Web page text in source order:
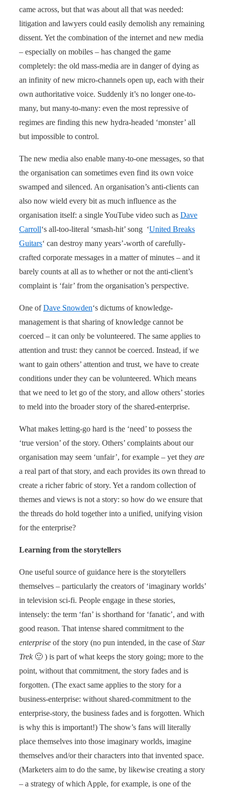
came across, but that was about all that was needed:
litigation and lawyers could easily demolish any remaining
dissent. Yet the combination of the internet and new media
– especially on mobiles – has changed the game
completely: the old mass-media are in danger of dying as
an infinity of new micro-channels open up, each with their
own authoritative voice. Suddenly it’s no longer one-to-
many, but many-to-many: even the most repressive of
regimes are finding this new hydra-headed ‘monster’ all
but impossible to control.
The new media also enable many-to-one messages, so that
the organisation can sometimes even find its own voice
swamped and silenced. An organisation’s anti-clients can
also now wield every bit as much influence as the
organisation itself: a single YouTube video such as Dave
Carroll‘s all-too-literal ‘smash-hit’ song ‘United Breaks
Guitars‘ can destroy many years’-worth of carefully-
crafted corporate messages in a matter of minutes – and it
barely counts at all as to whether or not the anti-client’s
complaint is ‘fair’ from the organisation’s perspective.
One ofDave Snowden‘s dictums of knowledge-
management is that sharing of knowledge cannot be
coerced – it can only be volunteered. The same applies to
attention and trust: they cannot be coerced. Instead, if we
want to gain others’ attention and trust, we have to create
conditions under they can be volunteered. Which means
that we need to let go of the story, and allow others’ stories
to meld into the broader story of the shared-enterprise.
What makes letting-go hard is the ‘need’ to possess the
‘true version’ of the story. Others’ complaints about our
organisation may seem ‘unfair’, for example – yet they are
a real part of that story, and each provides its own thread to
create a richer fabric of story. Yet a random collection of
themes and views is not a story: so how do we ensure that
the threads do hold together into a unified, unifying vision
for the enterprise?
Learning from the storytellers
One useful source of guidance here is the storytellers
themselves – particularly the creators of ‘imaginary worlds’
in television sci-fi. People engage in these stories,
intensely: the term ‘fan’ is shorthand for ‘fanatic’, and with
good reason. That intense shared commitment to the
enterprise of the story (no pun intended, in the case ofStar
Trek🙂 ) is part of what keeps the story going; more to the
point, without that commitment, the story fades and is
forgotten. (The exact same applies to the story for a
business-enterprise: without shared-commitment to the
enterprise-story, the business fades and is forgotten. Which
is why this is important!) The show’s fans will literally
place themselves into those imaginary worlds, imagine
themselves and/or their characters into that invented space.
(Marketers aim to do the same, by likewise creating a story
– a strategy of which Apple, for example, is one of the